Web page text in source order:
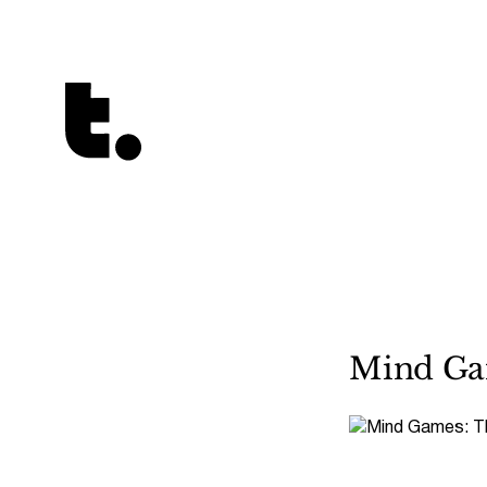
Tetragrammaton logo - link to Homepage
Mind